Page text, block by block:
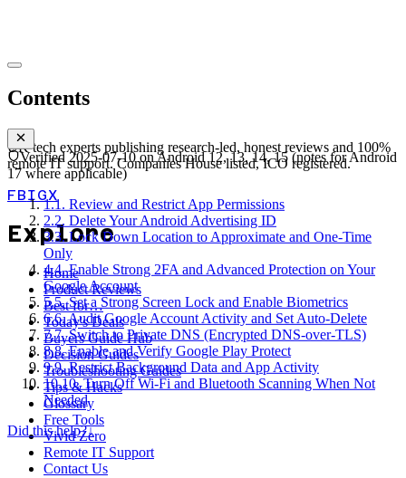
Contents
Verified2025-07-10onAndroid 12, 13, 14, 15 (notes for Android
17 where applicable)
1.1. Review and Restrict App Permissions
2.2. Delete Your Android Advertising ID
3.3. Lock Down Location to Approximate and One-Time
Only
4.4. Enable Strong 2FA and Advanced Protection on Your
Google Account
5.5. Set a Strong Screen Lock and Enable Biometrics
6.6. Audit Google Account Activity and Set Auto-Delete
7.7. Switch to Private DNS (Encrypted DNS-over-TLS)
8.8. Enable and Verify Google Play Protect
9.9. Restrict Background Data and App Activity
10.10. Turn Off Wi-Fi and Bluetooth Scanning When Not
Needed
Did this help?↓
UK tech experts publishing research-led, honest reviews and 100%
remote IT support. Companies House listed, ICO registered.
FBIGX
Explore
Home
Product Reviews
Best for…
Today's Deals
Buyers Guide Hub
Decision Guides
Troubleshooting Guides
Tips & Hacks
Glossary
Free Tools
Vivid Zero
Remote IT Support
Contact Us